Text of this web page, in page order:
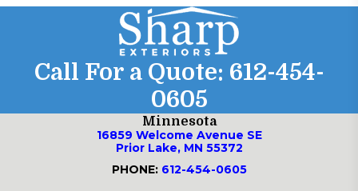
Call For a Quote: 612-454-
0605
Minnesota
16859 Welcome Avenue SE
Prior Lake, MN 55372
PHONE: 612-454-0605